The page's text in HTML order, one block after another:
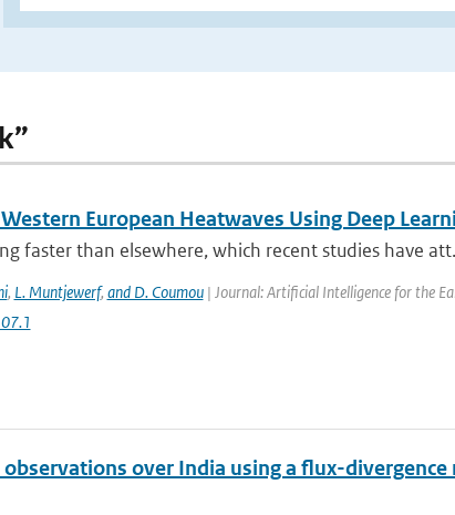
European Heatwaves Using Deep
faster than elsewhere, which recent studies have
, L. Muntjewerf, and D. Coumou| Journal: Artificial Intelligence for the
over India using a flux-